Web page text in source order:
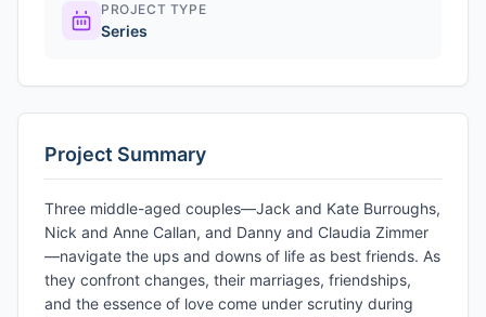
PROJECT TYPE
Series
Project Summary
Three middle-aged couples—Jack and Kate Burroughs,
Nick and Anne Callan, and Danny and Claudia Zimmer
—navigate the ups and downs of life as best friends. As
they confront changes, their marriages, friendships,
and the essence of love come under scrutiny during